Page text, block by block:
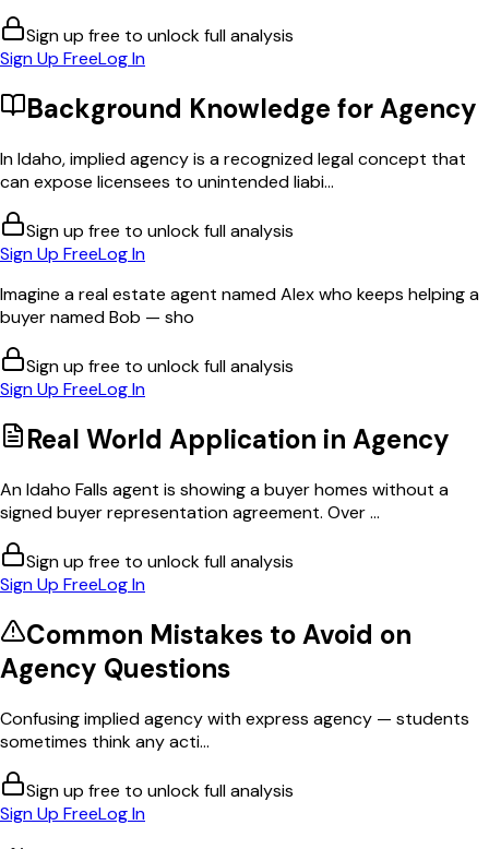
Sign up free to unlock full analysis
Sign Up FreeLog In
Background Knowledge forAgency
In Idaho, implied agency is a recognized legal concept that
can expose licensees to unintended liabi...
Sign up free to unlock full analysis
Sign Up FreeLog In
Imagine a real estate agent named Alex who keeps helping a
buyer named Bob — sho
Sign up free to unlock full analysis
Sign Up FreeLog In
Real World Application in Agency
An Idaho Falls agent is showing a buyer homes without a
signed buyer representation agreement. Over ...
Sign up free to unlock full analysis
Sign Up FreeLog In
Common Mistakes to Avoid on
Agency Questions
Confusing implied agency with express agency — students
sometimes think any acti...
Sign up free to unlock full analysis
Sign Up FreeLog In